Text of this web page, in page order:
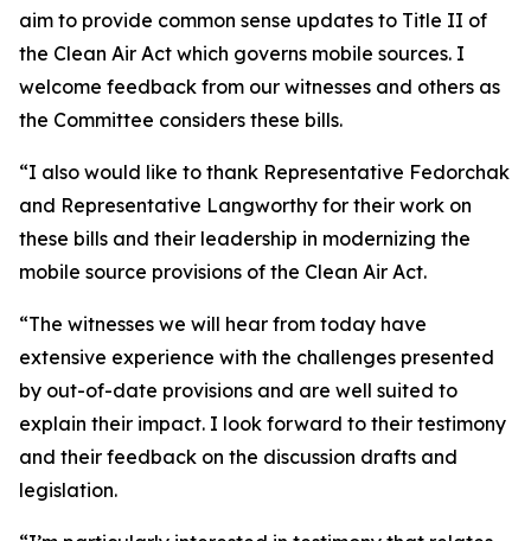
aim to provide common sense updates to Title II of
the Clean Air Act which governs mobile sources. I
welcome feedback from our witnesses and others as
the Committee considers these bills.
“I also would like to thank Representative Fedorchak
and Representative Langworthy for their work on
these bills and their leadership in modernizing the
mobile source provisions of the Clean Air Act.
“The witnesses we will hear from today have
extensive experience with the challenges presented
by out-of-date provisions and are well suited to
explain their impact. I look forward to their testimony
and their feedback on the discussion drafts and
legislation.